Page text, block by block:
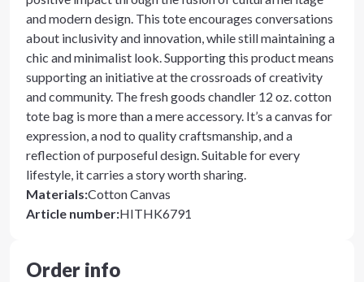
and modern design. This tote encourages conversations
about inclusivity and innovation, while still maintaining a
chic and minimalist look. Supporting this product means
supporting an initiative at the crossroads of creativity
and community. The fresh goods chandler 12 oz. cotton
tote bag is more than a mere accessory. It’s a canvas for
expression, a nod to quality craftsmanship, and a
reflection of purposeful design. Suitable for every
lifestyle, it carries a story worth sharing.
Materials:Cotton Canvas
Article number:HITHK6791
Order info